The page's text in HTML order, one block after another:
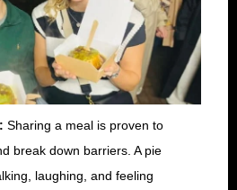
Sharing a meal is proven to
break down barriers. A pie
laughing, and feeling